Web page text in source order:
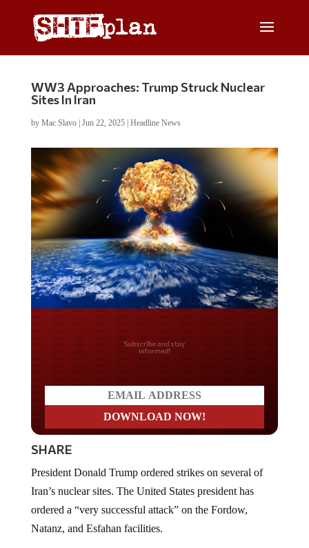
WW3 Approaches: Trump Struck Nuclear
Sites In Iran
by Mac Slavo| Jun 22, 2025| Headline News
Do you LOVE America?
SHARE
Iran’s nuclear sites. The United States president has
ordered a “very successful attack” on the Fordow,
Natanz, and Esfahan facilities.